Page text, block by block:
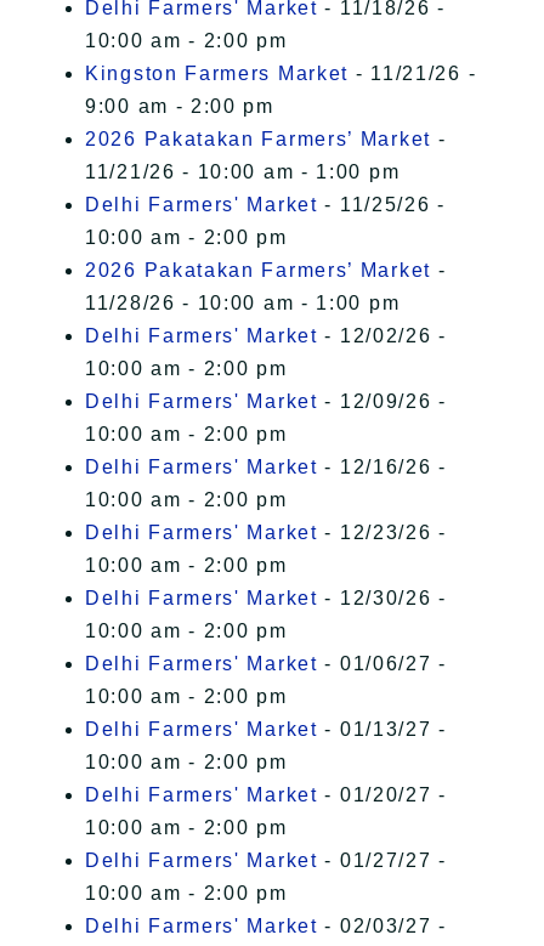
Delhi Farmers' Market - 11/18/26 -
10:00 am - 2:00 pm
Kingston Farmers Market - 11/21/26 -
9:00 am - 2:00 pm
2026 Pakatakan Farmers’ Market -
11/21/26 - 10:00 am - 1:00 pm
Delhi Farmers' Market - 11/25/26 -
10:00 am - 2:00 pm
2026 Pakatakan Farmers’ Market -
11/28/26 - 10:00 am - 1:00 pm
Delhi Farmers' Market - 12/02/26 -
10:00 am - 2:00 pm
Delhi Farmers' Market - 12/09/26 -
10:00 am - 2:00 pm
Delhi Farmers' Market - 12/16/26 -
10:00 am - 2:00 pm
Delhi Farmers' Market - 12/23/26 -
10:00 am - 2:00 pm
Delhi Farmers' Market - 12/30/26 -
10:00 am - 2:00 pm
Delhi Farmers' Market - 01/06/27 -
10:00 am - 2:00 pm
Delhi Farmers' Market - 01/13/27 -
10:00 am - 2:00 pm
Delhi Farmers' Market - 01/20/27 -
10:00 am - 2:00 pm
Delhi Farmers' Market - 01/27/27 -
10:00 am - 2:00 pm
Delhi Farmers' Market - 02/03/27 -